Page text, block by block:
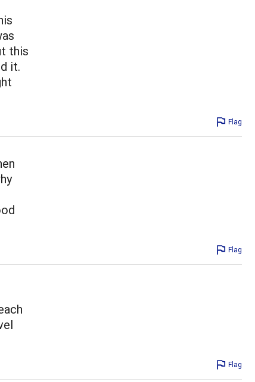
this
it.
Flag
Flag
Flag